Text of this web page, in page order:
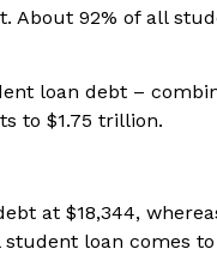
About 92% of all
loan debt –
to $1.75 trillion.
at $18,344,
loan comes